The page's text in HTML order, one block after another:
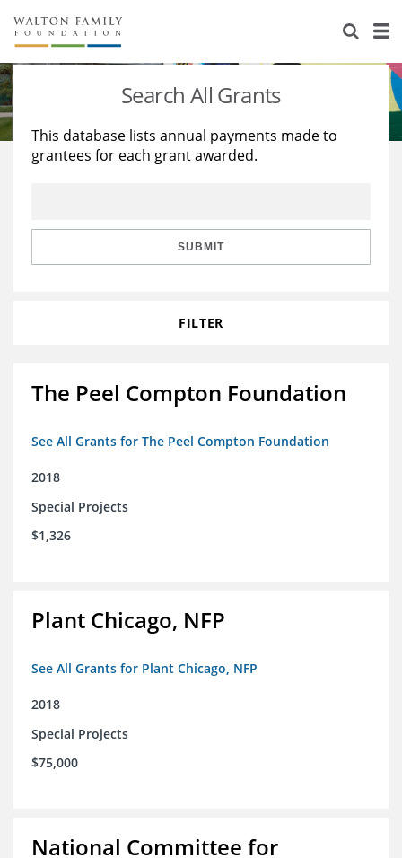
About Us
Staff
Reports & Financials
Stories
Education
Learning
Search All Grants
This database lists annual payments made to
grantees for each grant awarded.
SUBMIT
FILTER
The Peel Compton Foundation
See All Grants for The Peel Compton Foundation
2018
Special Projects
$1,326
Plant Chicago, NFP
See All Grants for Plant Chicago, NFP
2018
Special Projects
$75,000
National Committee for